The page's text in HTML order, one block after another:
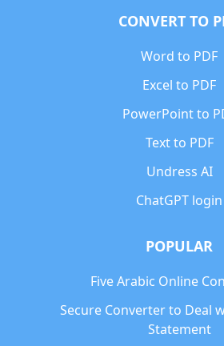
CONVERT TO
Word to PDF
Excel to PDF
PowerPoint to
Text to PDF
Undress AI
ChatGPT login
POPULAR
Five Arabic Online
Secure Converter to Deal
Statement